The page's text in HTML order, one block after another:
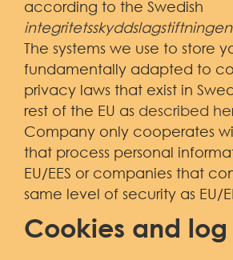
according to the Swedish
integritetsskyddslagstiftningen
The systems we use to store
fundamentally adapted to
privacy laws that exist in
rest of the EU as described
Company only cooperates
that process personal
EU/EES or companies that
same level of security as EU/
Cookies and log